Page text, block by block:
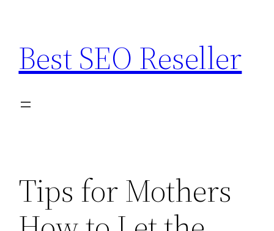
content
Best SEO Reseller
Tips for Mothers